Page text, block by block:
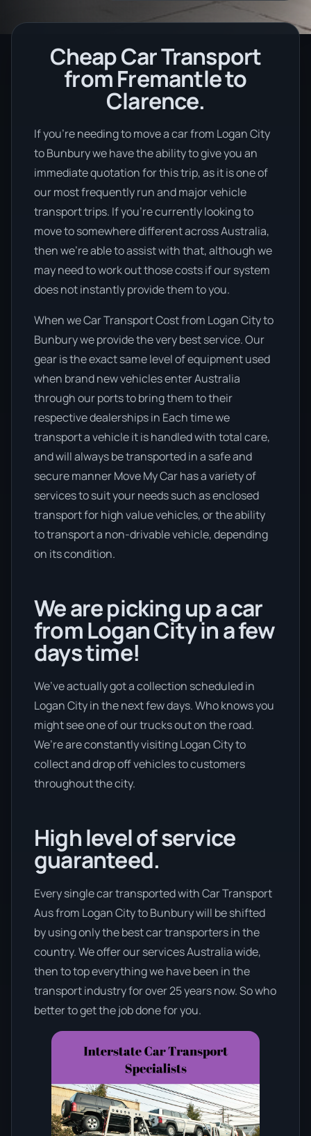
Cheap Car Transport
from Fremantle to
Clarence.
If you’re needing to move a car from Logan City
to Bunbury we have the ability to give you an
immediate quotation for this trip, as it is one of
our most frequently run and major vehicle
transport trips. If you’re currently looking to
move to somewhere different across Australia,
then we’re able to assist with that, although we
may need to work out those costs if our system
does not instantly provide them to you.
When we Car Transport Cost from Logan City to
Bunbury we provide the very best service. Our
gear is the exact same level of equipment used
when brand new vehicles enter Australia
through our ports to bring them to their
respective dealerships in Each time we
transport a vehicle it is handled with total care,
and will always be transported in a safe and
secure manner Move My Car has a variety of
services to suit your needs such as enclosed
transport for high value vehicles, or the ability
to transport a non-drivable vehicle, depending
on its condition.
We are picking up a car
from Logan City in a few
days time!
We’ve actually got a collection scheduled in
Logan City in the next few days. Who knows you
might see one of our trucks out on the road.
We’re are constantly visiting Logan City to
collect and drop off vehicles to customers
throughout the city.
High level of service
guaranteed.
Every single car transported with Car Transport
Aus from Logan City to Bunbury will be shifted
by using only the best car transporters in the
country. We offer our services Australia wide,
then to top everything we have been in the
transport industry for over 25 years now. So who
better to get the job done for you.